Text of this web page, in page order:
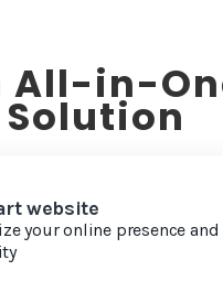
All-in-
Solution
website
your online presence